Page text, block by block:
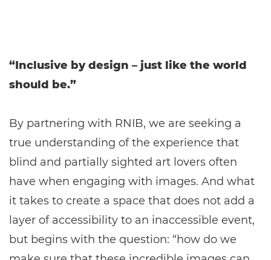
“Inclusive by design – just like the world
should be.”
By partnering with RNIB, we are seeking a
true understanding of the experience that
blind and partially sighted art lovers often
have when engaging with images. And what
it takes to create a space that does not add a
layer of accessibility to an inaccessible event,
but begins with the question: “how do we